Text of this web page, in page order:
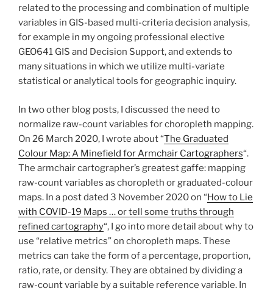
related to the processing and combination of multiple
variables in GIS-based multi-criteria decision analysis,
for example in my ongoing professional elective
GEO641 GIS and Decision Support, and extends to
many situations in which we utilize multi-variate
statistical or analytical tools for geographic inquiry.
In two other blog posts, I discussed the need to
normalize raw-count variables for choropleth mapping.
On 26 March 2020, I wrote about “The Graduated
Colour Map: A Minefield for Armchair Cartographers“.
The armchair cartographer’s greatest gaffe: mapping
raw-count variables as choropleth or graduated-colour
maps. In a post dated 3 November 2020 on “How to Lie
with COVID-19 Maps … or tell some truths through
refined cartography“, I go into more detail about why to
use “relative metrics” on choropleth maps. These
metrics can take the form of a percentage, proportion,
ratio, rate, or density. They are obtained by dividing a
raw-count variable by a suitable reference variable. In